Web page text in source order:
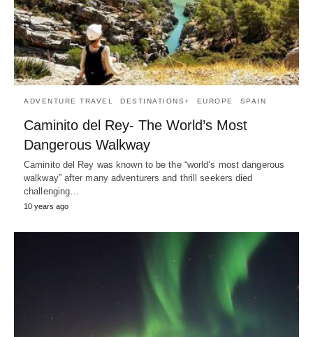
ADVENTURE TRAVEL DESTINATIONS+ EUROPE SPAIN
Caminito del Rey- The World’s Most
Dangerous Walkway
Caminito del Rey was known to be the “world’s most dangerous
walkway” after many adventurers and thrill seekers died
challenging…
10 years ago